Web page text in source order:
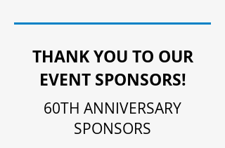
THANK YOU TO OUR
EVENT SPONSORS!
60TH ANNIVERSARY
SPONSORS